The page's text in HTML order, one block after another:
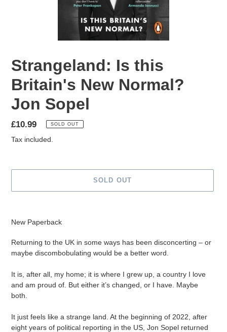
Strangeland: Is this
Britain's New Normal?
Jon Sopel
Regular
price
£10.99 SOLD OUT
Tax included.
SOLD OUT
to
your
New Paperback
Returning to the UK in some ways has been disconcerting – or
maybe discombobulating would be a better word.
It is, after all, my home; it is where I grew up, a country I love
and am proud of. But either it’s changed, or I have. Maybe
both.
It just feels like a strange land. At the beginning of 2022, after
eight years of political reporting in the US, Jon Sopel returned